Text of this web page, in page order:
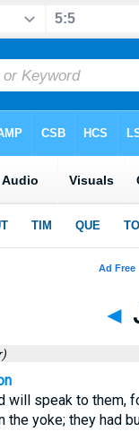
◄
will speak to them,
the yoke; they had